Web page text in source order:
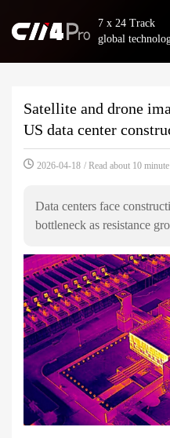
7 x 24 Track
global
Satellite and drone
US data center
2026-04-18 / Read about 10 minute
Data centers face
bottleneck as resistance